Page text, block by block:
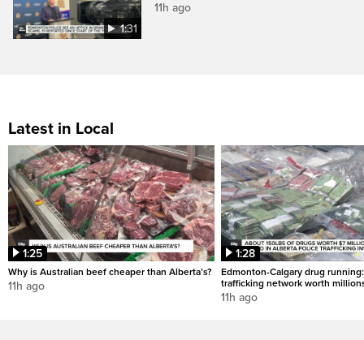
1:31
11h ago
Latest in Local
1:25
Why is Australian beef cheaper than Alberta’s?
11h ago
1:28
Edmonton-Calgary drug
trafficking network worth
11h ago